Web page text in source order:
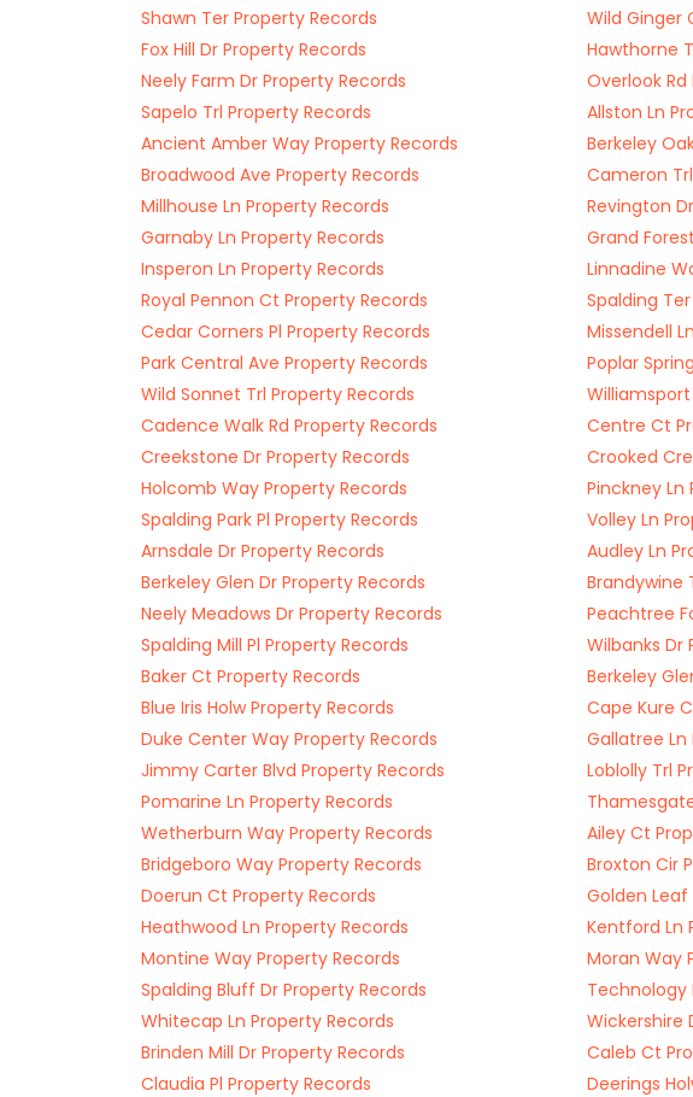
Shawn Ter Property Records
Wild Ginger
Fox Hill Dr Property Records
Hawthorne
Neely Farm Dr Property Records
Overlook
Sapelo Trl Property Records
Allston Ln
Ancient Amber Way Property Records
Berkeley
Broadwood Ave Property Records
Cameron
Millhouse Ln Property Records
Revington
Garnaby Ln Property Records
Grand
Insperon Ln Property Records
Linnadine
Royal Pennon Ct Property Records
Spalding
Cedar Corners Pl Property Records
Missendell
Park Central Ave Property Records
Poplar
Wild Sonnet Trl Property Records
Cadence Walk Rd Property Records
Centre Ct
Creekstone Dr Property Records
Crooked
Holcomb Way Property Records
Pinckney Ln
Spalding Park Pl Property Records
Volley Ln
Arnsdale Dr Property Records
Audley Ln
Berkeley Glen Dr Property Records
Brandywine
Neely Meadows Dr Property Records
Peachtree
Spalding Mill Pl Property Records
Wilbanks Dr
Baker Ct Property Records
Berkeley
Blue Iris Holw Property Records
Cape Kure
Duke Center Way Property Records
Gallatree Ln
Jimmy Carter Blvd Property Records
Loblolly Trl
Pomarine Ln Property Records
Wetherburn Way Property Records
Ailey Ct
Bridgeboro Way Property Records
Broxton Cir
Doerun Ct Property Records
Golden Leaf
Heathwood Ln Property Records
Kentford Ln
Montine Way Property Records
Moran Way
Spalding Bluff Dr Property Records
Technology
Whitecap Ln Property Records
Wickershire
Brinden Mill Dr Property Records
Caleb Ct
Claudia Pl Property Records
Deerings